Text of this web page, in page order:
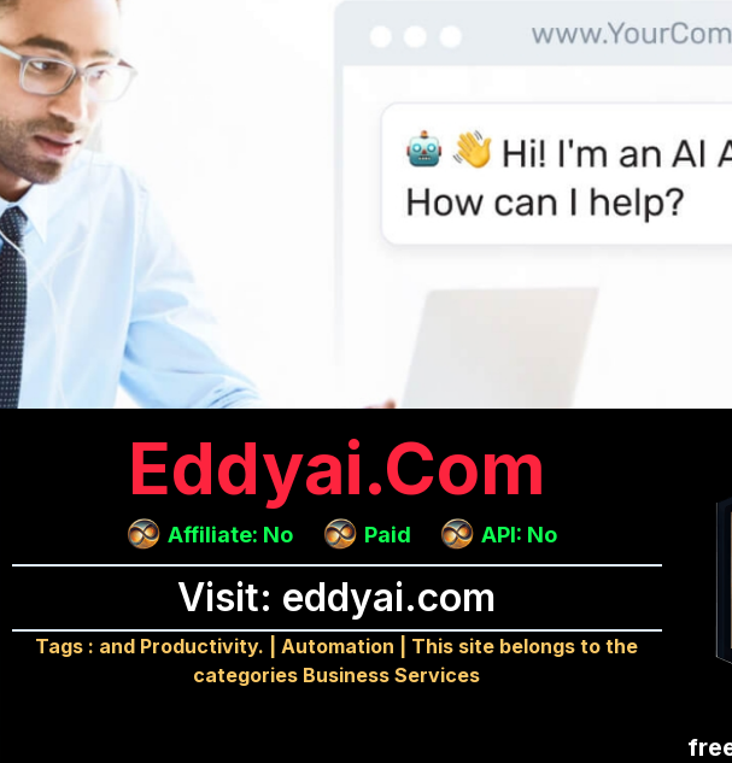
Eddyai.com
Affiliate: No Paid API: No
Visit: eddyai.com
Tags : and Productivity. |Automation
This site belongs to the
categories Business Services